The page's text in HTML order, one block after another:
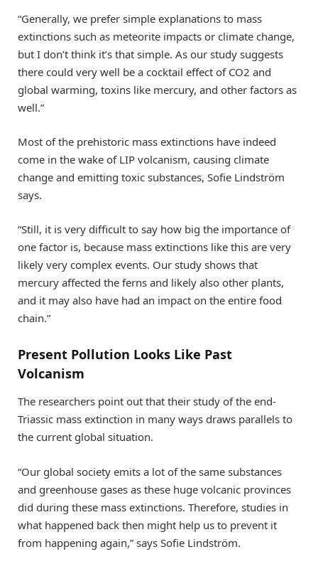
“Generally, we prefer simple explanations to mass
extinctions such as meteorite impacts or climate change,
but I don’t think it’s that simple. As our study suggests
there could very well be a cocktail effect of CO2 and
global warming, toxins like mercury, and other factors as
well.”
Most of the prehistoric mass extinctions have indeed
come in the wake of LIP volcanism, causing climate
change and emitting toxic substances, Sofie Lindström
says.
“Still, it is very difficult to say how big the importance of
one factor is, because mass extinctions like this are very
likely very complex events. Our study shows that
mercury affected the ferns and likely also other plants,
and it may also have had an impact on the entire food
chain.”
Present Pollution Looks Like Past
Volcanism
The researchers point out that their study of the end-
Triassic mass extinction in many ways draws parallels to
the current global situation.
“Our global society emits a lot of the same substances
and greenhouse gases as these huge volcanic provinces
did during these mass extinctions. Therefore, studies in
what happened back then might help us to prevent it
from happening again,” says Sofie Lindström.